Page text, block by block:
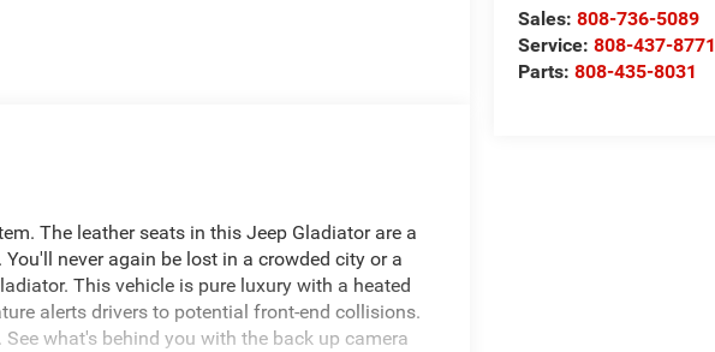
Sales:808-736-5089
Service:808-437-8771
Parts:808-435-8031
The leather seats in this Jeep Gladiator are a
never again be lost in a crowded city or a
This vehicle is pure luxury with a heated
alerts drivers to potential front-end collisions.
what's behind you with the back up camera